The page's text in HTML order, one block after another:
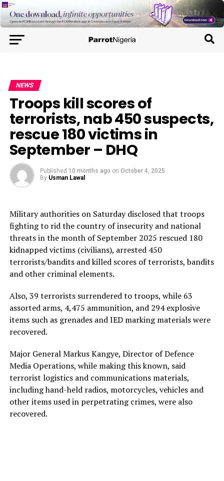
NEWS
Troops kill scores of
terrorists, nab 450 suspects,
rescue 180 victims in
September – DHQ
Published 10 months ago on October 4, 2025
By Usman Lawal
Military authorities on Saturday disclosed that troops
fighting to rid the country of insecurity and national
threats in the month of September 2025 rescued 180
kidnapped victims (civilians), arrested 450
terrorists/bandits and killed scores of terrorists, bandits
and other criminal elements.
Also, 39 terrorists surrendered to troops, while 63
assorted arms, 4,475 ammunition, and 294 explosive
items such as grenades and IED marking materials were
recovered.
Major General Markus Kangye, Director of Defence
Media Operations, while making this known, said
terrorist logistics and communications materials,
including hand-held radios, motorcycles, vehicles and
other items used in perpetrating crimes, were also
recovered.